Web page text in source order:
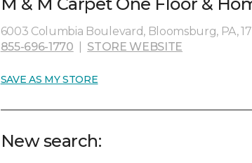
6003 Columbia Boulevard, Bloomsburg, PA,
855-696-1770
STORE WEBSITE
SAVE AS MY STORE
New search: